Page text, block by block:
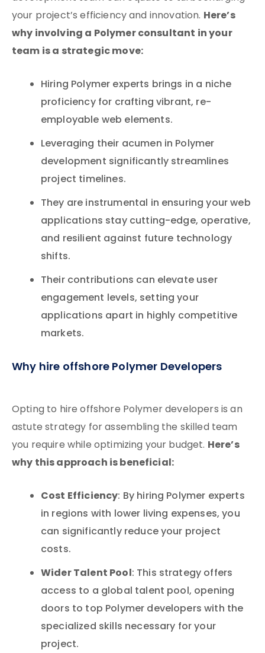
your project’s efficiency and innovation. Here’s
why involving a Polymer consultant in your
team is a strategic move:
Hiring Polymer experts brings in a niche
proficiency for crafting vibrant, re-
employable web elements.
Leveraging their acumen in Polymer
development significantly streamlines
project timelines.
They are instrumental in ensuring your web
applications stay cutting-edge, operative,
and resilient against future technology
shifts.
Their contributions can elevate user
engagement levels, setting your
applications apart in highly competitive
markets.
Why hire offshore Polymer Developers
Opting to hire offshore Polymer developers is an
astute strategy for assembling the skilled team
you require while optimizing your budget. Here’s
why this approach is beneficial:
Cost Efficiency: By hiring Polymer experts
in regions with lower living expenses, you
can significantly reduce your project
costs.
Wider Talent Pool: This strategy offers
access to a global talent pool, opening
doors to top Polymer developers with the
specialized skills necessary for your
project.